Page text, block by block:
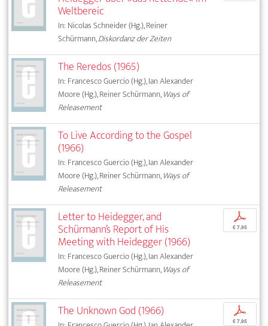
Weltbereic
In: Nicolas Schneider (Hg.), Reiner
Schürmann,Diskordanz der Zeiten
The Reredos (1965)
In: Francesco Guercio (Hg.), Ian Alexander
Moore (Hg.), Reiner Schürmann,Ways of
Releasement
To Live According to the Gospel
(1966)
In: Francesco Guercio (Hg.), Ian Alexander
Moore (Hg.), Reiner Schürmann,Ways of
Releasement
Letter to Heidegger, and
Schürmann’s Report of His
Meeting with Heidegger (1966)
In: Francesco Guercio (Hg.), Ian Alexander
Moore (Hg.), Reiner Schürmann,Ways of
Releasement
p
€ 7,95
The Unknown God (1966) p
€ 7,95